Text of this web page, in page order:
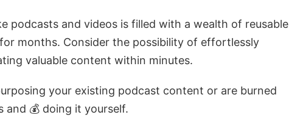
podcasts and videos is filled with a wealth of reusable
months. Consider the possibility of effortlessly
valuable content within minutes.
your existing podcast content or are burned
and 💰 doing it yourself.